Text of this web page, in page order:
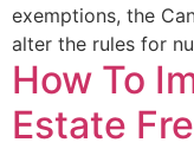
exemptions, the
alter the rules for
How To
Estate